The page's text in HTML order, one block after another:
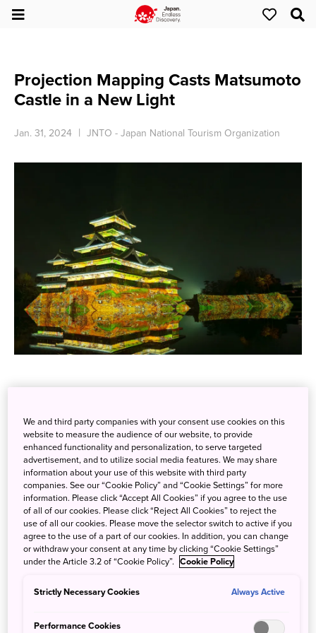
Projection Mapping Casts Matsumoto
Castle in a New Light
Jan. 31, 2024 JNTO - Japan National Tourism Organization
treasure,Matsumoto Castle, will be brought to life with
vivid projection mapping displays, from 6:00 p.m. to 9:00
p.m nightly, ongoing until February 14. The beautiful
Matsumoto Castle, decorated with digital art, appears
almost as if floating on the surface of the water, offering
an otherworldly beauty on top of this already grandiose
architerctural marvel.
We and third party companies with your consent use cookies on this
website to measure the audience of our website, to provide
enhanced functionality and personalization, to serve targeted
advertisement, and to utilize social media features. We may share
information about your use of this website with third party
companies. See our “Cookie Policy” and “Cookie Settings” for more
information. Please click “Accept All Cookies” if you agree to the use
of all of our cookies. Please click “Reject All Cookies” to reject the
use of all our cookies. Please move the selector switch to active if you
agree to the use of a part of our cookies. In addition, you can change
or withdraw your consent at any time by clicking “Cookie Settings”
under the Article 3.2 of “Cookie Policy”. Cookie Policy
Strictly Necessary Cookies Always Active
Performance Cookies